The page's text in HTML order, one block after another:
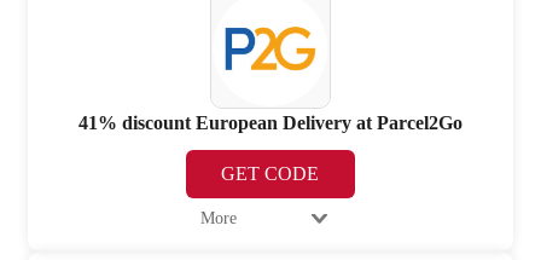
41% discount European Delivery at Parcel2Go
GET CODE
More